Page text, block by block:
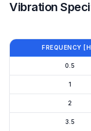
Vibration
FREQUENCY
0.5
1
2
3.5